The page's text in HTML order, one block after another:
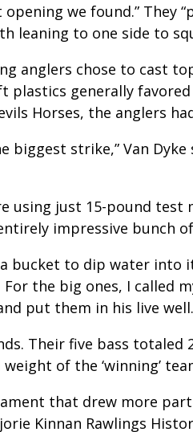
we found.” They
leaning to one side to
anglers chose to cast
plastics generally
Horses, the anglers
biggest strike,” Van
using just 15-pound
impressive bunch
bucket to dip water into
the big ones, I called
put them in his live
Their five bass
of the ‘winning’
that drew more
Kinnan Rawlings